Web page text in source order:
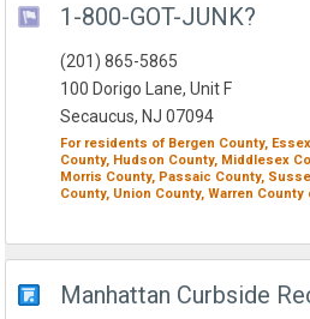
1-800-GOT-JUNK?
(201) 865-5865
100 Dorigo Lane, Unit F
Secaucus, NJ 07094
For residents of Bergen County, Essex
County, Hudson County, Middlesex
Morris County, Passaic County,
County, Union County, Warren County
Manhattan Curbside